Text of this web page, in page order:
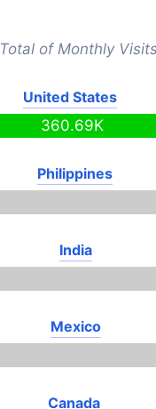
Total of Monthly Visits
United States
360.69K
Philippines
India
Mexico
Canada